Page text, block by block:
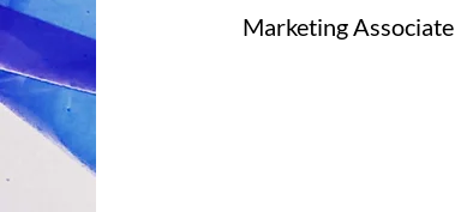
Marketing Associate